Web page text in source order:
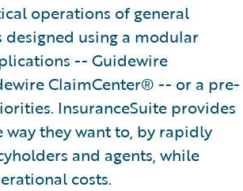
operations of general
designed using a modular
-- Guidewire
ClaimCenter® -- or a pre-
InsuranceSuite provides
they want to, by rapidly
and agents, while
costs.